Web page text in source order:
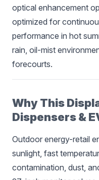
optical enhancement
optimized for
performance in hot
rain, oil-mist
forecourts.
Why This
Dispensers &
Outdoor energy-retail
sunlight, fast
contamination, dust,